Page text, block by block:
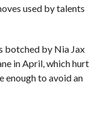
used by talents
botched by Nia Jax
in April, which hurt
enough to avoid an